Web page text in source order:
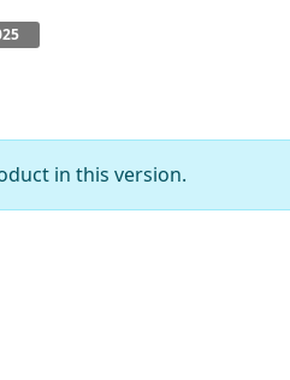
in this version.